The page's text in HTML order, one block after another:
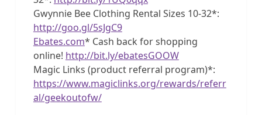
Gwynnie Bee Clothing Rental Sizes 10-32*:
http://goo.gl/5sJgC9
Ebates.com* Cash back for shopping
online! http://bit.ly/ebatesGOOW
Magic Links (product referral program)*:
https://www.magiclinks.org/rewards/referr
al/geekoutofw/